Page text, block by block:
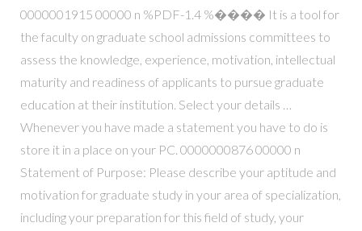
0000001915 00000 n %PDF-1.4 %���� It is a tool for
the faculty on graduate school admissions committees to
assess the knowledge, experience, motivation, intellectual
maturity and readiness of applicants to pursue graduate
education at their institution. Select your details …
Whenever you have made a statement you have to do is
store it in a place on your PC. 0000000876 00000 n
Statement of Purpose: Please describe your aptitude and
motivation for graduate study in your area of specialization,
including your preparation for this field of study, your